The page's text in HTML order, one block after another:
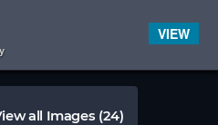
all Images (24)
VIEW